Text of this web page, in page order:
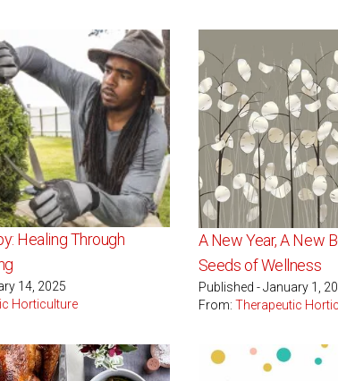
Healing Through
14, 2025
Horticulture
A New Year, A New
Seeds of Wellness
Published - January 1,
From: Therapeutic